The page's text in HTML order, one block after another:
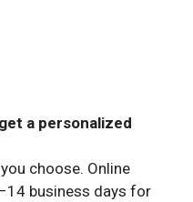
a personalized
choose. Online
business days for